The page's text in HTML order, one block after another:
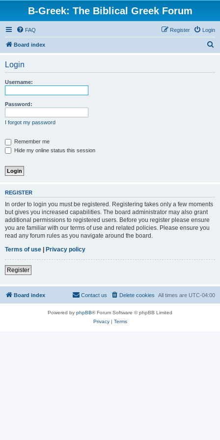
B-Greek: The Biblical Greek Forum
FAQ Login
Register
Board index
Login
Username:
Password:
I forgot my password
Remember me
Hide my online status this session
REGISTER
In order to login you must be registered. Registering takes only a few moments
but gives you increased capabilities. The board administrator may also grant
additional permissions to registered users. Before you register please ensure
you are familiar with our terms of use and related policies. Please ensure you
read any forum rules as you navigate around the board.
Terms of use | Privacy policy
Register
Board index All times are UTC-04:00
Delete cookies
Contact us
Powered by phpBB® Forum Software © phpBB Limited
Privacy| Terms